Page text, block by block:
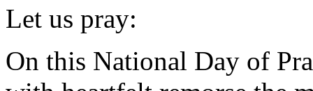
Let us pray:
On this National Day of